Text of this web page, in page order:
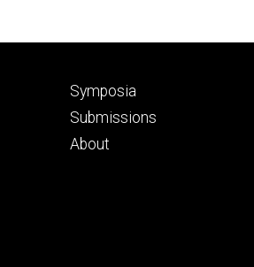
Footer
secondary
Symposia
Submissions
About